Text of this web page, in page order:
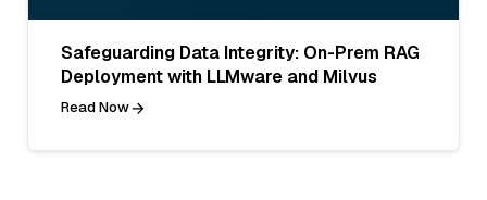
Safeguarding Data Integrity: On-Prem RAG
Deployment with LLMware and Milvus
Read Now